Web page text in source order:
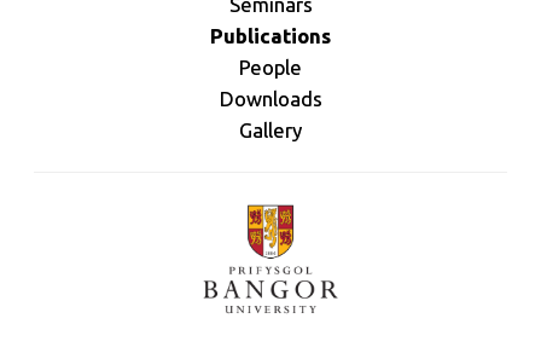
Publications
People
Downloads
Gallery